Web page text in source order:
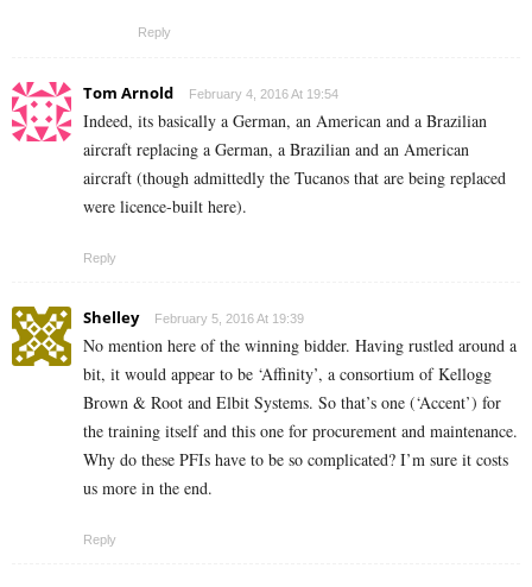
Reply
Tom Arnold February 4, 2016 At 19:54
Indeed, its basically a German, an American and a Brazilian
aircraft replacing a German, a Brazilian and an American
aircraft (though admittedly the Tucanos that are being replaced
were licence-built here).
Reply
Shelley February 5, 2016 At 19:39
No mention here of the winning bidder. Having rustled around a
bit, it would appear to be ‘Affinity’, a consortium of Kellogg
Brown & Root and Elbit Systems. So that’s one (‘Accent’) for
the training itself and this one for procurement and maintenance.
Why do these PFIs have to be so complicated? I’m sure it costs
us more in the end.
Reply